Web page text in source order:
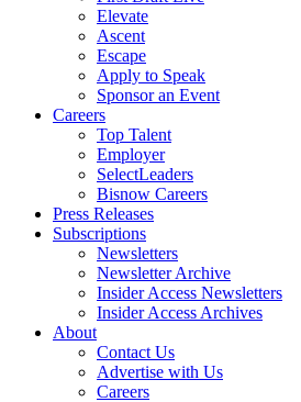
Elevate
Ascent
Escape
Apply to Speak
Sponsor an Event
Careers
Top Talent
Employer
SelectLeaders
Bisnow Careers
Press Releases
Subscriptions
Newsletters
Newsletter Archive
Insider Access Newsletters
Insider Access Archives
About
Contact Us
Advertise with Us
Careers